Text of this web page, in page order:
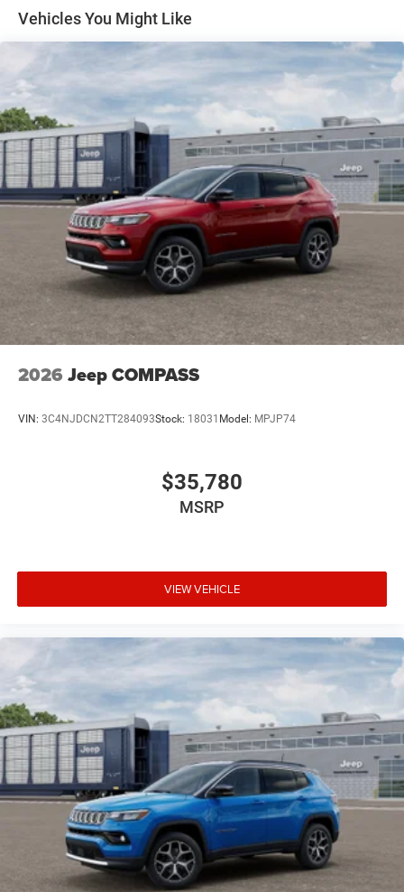
Parking Brake
Vehicles You Might Like
2026 Jeep COMPASS
VIN: 3C4NJDCN2TT284093Stock: 18031 Model: MPJP74
$35,780
MSRP
VIEW VEHICLE